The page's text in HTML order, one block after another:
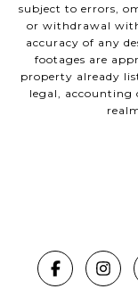
subject to errors,
or withdrawal
accuracy of any
footages are
property already
legal, accounting